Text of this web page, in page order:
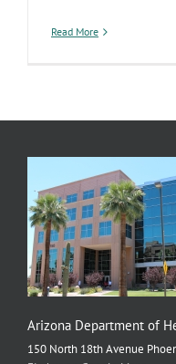
Read More
Arizona Department of
150 North 18th Avenue